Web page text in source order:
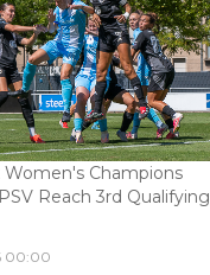
Women's Champions
Reach 3rd Qualifying
00:00